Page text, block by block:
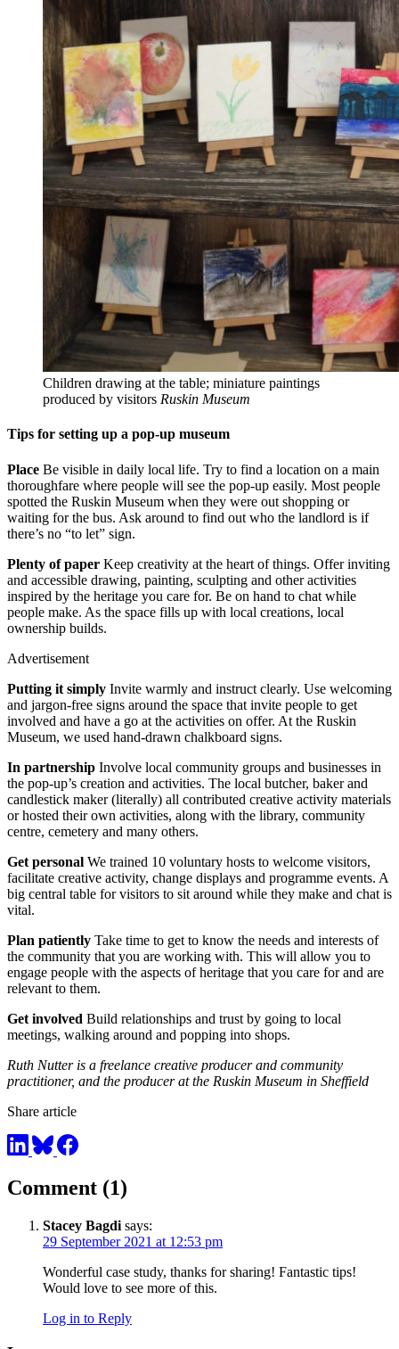
Children drawing at the table; miniature paintings
produced by visitors Ruskin Museum
Tips for setting up a pop-up museum
Place Be visible in daily local life. Try to find a location on a main
thoroughfare where people will see the pop-up easily. Most people
spotted the Ruskin Museum when they were out shopping or
waiting for the bus. Ask around to find out who the landlord is if
there’s no “to let” sign.
Plenty of paper Keep creativity at the heart of things. Offer inviting
and accessible drawing, painting, sculpting and other activities
inspired by the heritage you care for. Be on hand to chat while
people make. As the space fills up with local creations, local
ownership builds.
Advertisement
Putting it simply Invite warmly and instruct clearly. Use welcoming
and jargon-free signs around the space that invite people to get
involved and have a go at the activities on offer. At the Ruskin
Museum, we used hand-drawn chalkboard signs.
In partnership Involve local community groups and businesses in
the pop-up’s creation and activities. The local butcher, baker and
candlestick maker (literally) all contributed creative activity materials
or hosted their own activities, along with the library, community
centre, cemetery and many others.
Get personal We trained 10 voluntary hosts to welcome visitors,
facilitate creative activity, change displays and programme events. A
big central table for visitors to sit around while they make and chat is
vital.
Plan patiently Take time to get to know the needs and interests of
the community that you are working with. This will allow you to
engage people with the aspects of heritage that you care for and are
relevant to them.
Get involved Build relationships and trust by going to local
meetings, walking around and popping into shops.
Ruth Nutter is a freelance creative producer and community
practitioner, and the producer at the Ruskin Museum in Sheffield
Share article
Comment (1)
Stacey Bagdi says:
29 September 2021 at 12:53 pm
Wonderful case study, thanks for sharing! Fantastic tips!
Would love to see more of this.
Log in to Reply